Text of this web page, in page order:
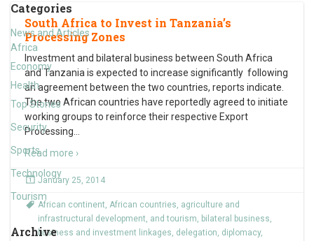
Categories
News and Articles
Africa
Economy
Health
Top Stories
Security
Sports
Technology
Tourism
Archive
South Africa to Invest in Tanzania’s
Processing Zones
Investment and bilateral business between South Africa
and Tanzania is expected to increase significantly following
an agreement between the two countries, reports indicate.
The two African countries have reportedly agreed to initiate
working groups to reinforce their respective Export
Processing
Read more ›
January 25, 2014
African continent, African countries, agriculture and
infrastructural development, and tourism, bilateral business,
business and investment linkages, delegation, diplomacy,